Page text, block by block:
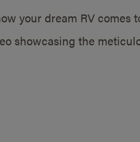
your dream RV comes
showcasing the